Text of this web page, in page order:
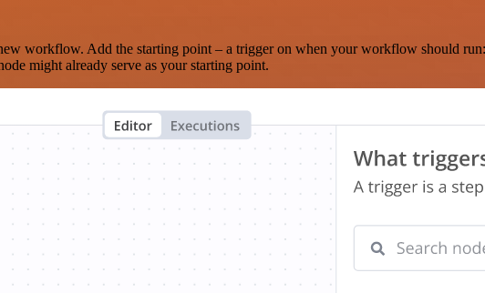
workflow. Add the starting point – a trigger on when your workflow should run:
might already serve as your starting point.